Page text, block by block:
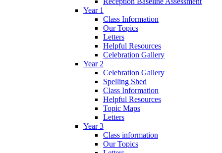
Year 1
Class Information
Our Topics
Letters
Helpful Resources
Celebration Gallery
Year 2
Celebration Gallery
Spelling Shed
Class Information
Helpful Resources
Topic Maps
Letters
Year 3
Class information
Our Topics